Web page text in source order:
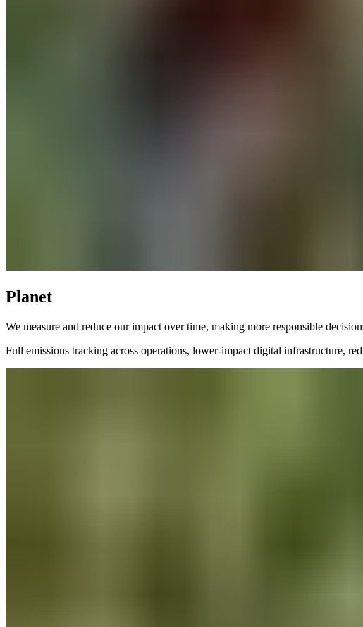
Planet
We measure and reduce our impact over time, making more responsible
Full emissions tracking across operations, lower-impact digital infrastructure,